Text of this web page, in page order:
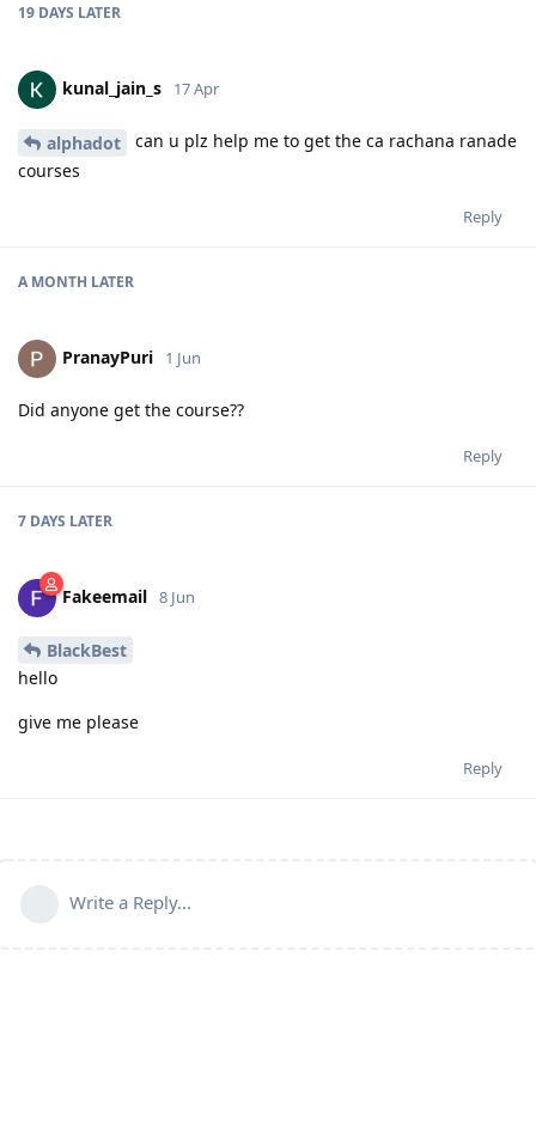
19 DAYS LATER
kunal_jain_s 17 Apr
alphadot
can u plz help me to get the ca rachana ranade
courses
Reply
A MONTH LATER
PranayPuri 1 Jun
Did anyone get the course??
Reply
7 DAYS LATER
Fakeemail 8 Jun
BlackBest
hello
give me please
Reply
Write a Reply...